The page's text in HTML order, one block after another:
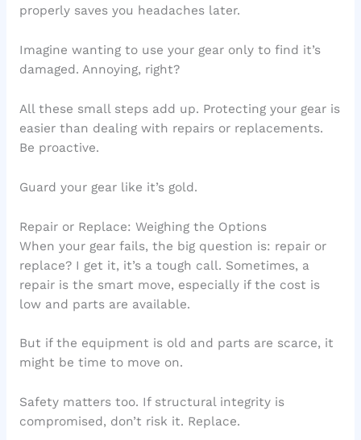
properly saves you headaches later.
Imagine wanting to use your gear only to find it’s
damaged. Annoying, right?
All these small steps add up. Protecting your gear is
easier than dealing with repairs or replacements.
Be proactive.
Guard your gear like it’s gold.
Repair or Replace: Weighing the Options
When your gear fails, the big question is: repair or
replace? I get it, it’s a tough call. Sometimes, a
repair is the smart move, especially if the cost is
low and parts are available.
But if the equipment is old and parts are scarce, it
might be time to move on.
Safety matters too. If structural integrity is
compromised, don’t risk it. Replace.